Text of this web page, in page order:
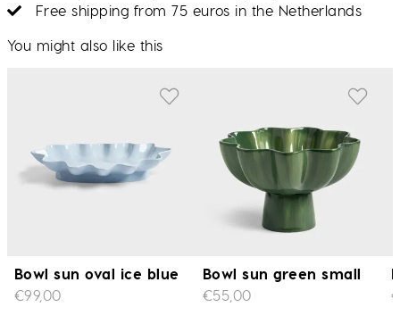
Free shipping from 75 euros in the Netherlands
You might also like this
Bowl sun oval ice blue
€99,00
Bowl sun green small
€55,00